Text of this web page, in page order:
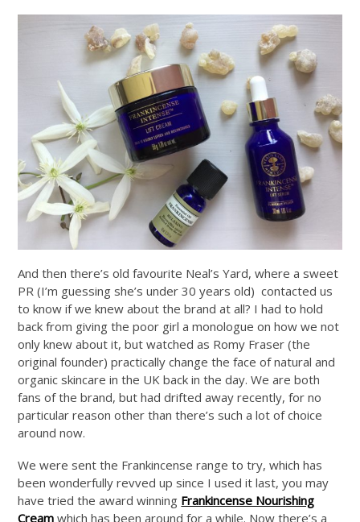
And then there’s old favourite Neal’s Yard, where a sweet
PR (I’m guessing she’s under 30 years old) contacted us
to know if we knew about the brand at all? I had to hold
back from giving the poor girl a monologue on how we not
only knew about it, but watched as Romy Fraser (the
original founder) practically change the face of natural and
organic skincare in the UK back in the day. We are both
fans of the brand, but had drifted away recently, for no
particular reason other than there’s such a lot of choice
around now.
We were sent the Frankincense range to try, which has
been wonderfully revved up since I used it last, you may
have tried the award winning Frankincense Nourishing
Cream which has been around for a while. Now there’s a